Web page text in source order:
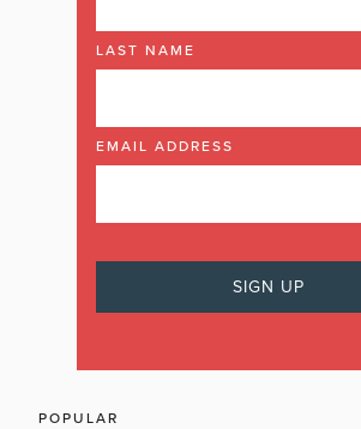
LAST NAME
EMAIL ADDRESS
POPULAR